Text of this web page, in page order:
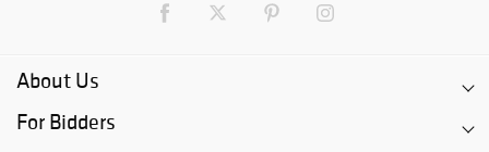
About Us
For Bidders